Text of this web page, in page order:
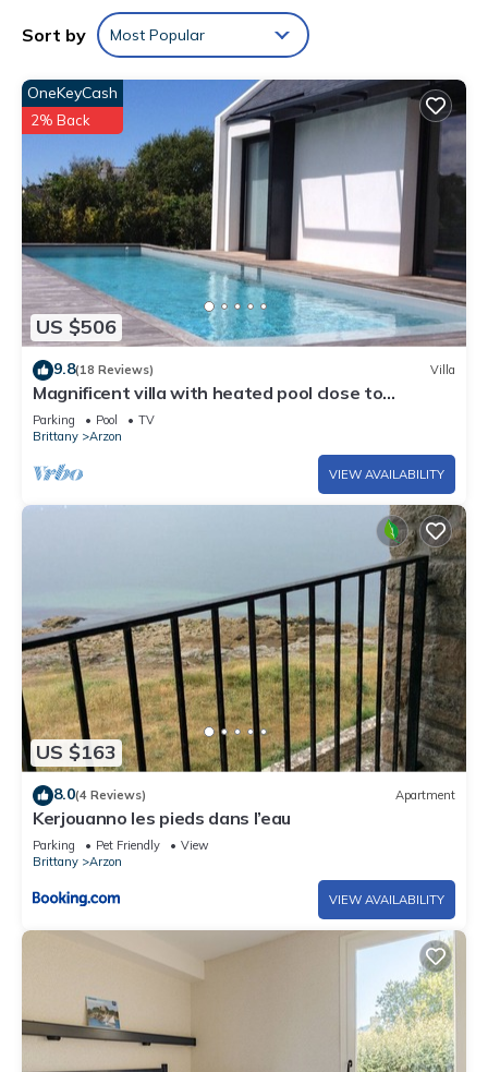
Sort by Most Popular
US $506
OneKeyCash
2% Back
9.8(18 Reviews) Villa
Magnificent villa with heated pool close to
beaches
Parking Pool
TV
Brittany
Arzon
VIEW AVAILABILITY
US $163
8.0(4 Reviews) Apartment
Kerjouanno les pieds dans l’eau
Parking Pet Friendly
View
Brittany
Arzon
VIEW AVAILABILITY